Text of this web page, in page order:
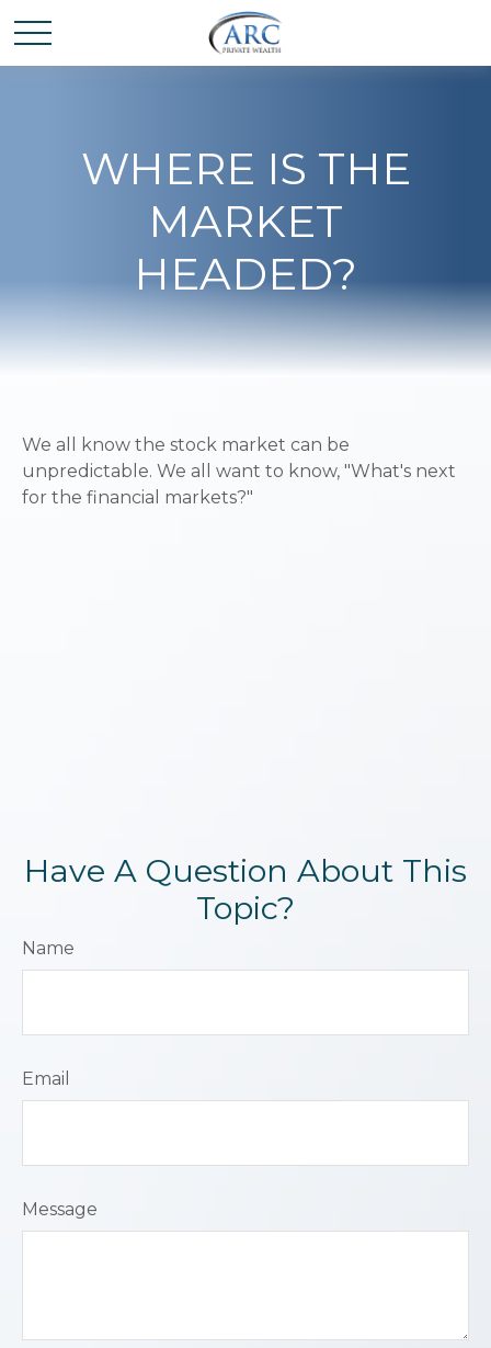
WHERE IS THE
MARKET
HEADED?
We all know the stock market can be
unpredictable. We all want to know, "What's next
for the financial markets?"
Have A Question About This
Topic?
Name
Email
Message